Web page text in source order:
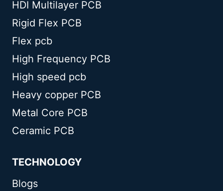
HDI Multilayer PCB
Rigid Flex PCB
Flex pcb
High Frequency PCB
High speed pcb
Heavy copper PCB
Metal Core PCB
Ceramic PCB
TECHNOLOGY
Blogs